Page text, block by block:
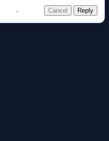
Cancel Reply